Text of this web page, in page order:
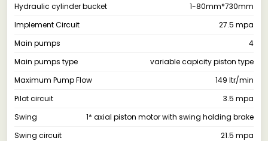
Hydraulic cylinder bucket
1-80mm*730mm
Implement Circuit
27.5 mpa
Main pumps
4
Main pumps type
variable capicity piston type
Maximum Pump Flow
149 ltr/min
Pilot circuit
3.5 mpa
Swing
1* axial piston motor with swing holding brake
Swing circuit
21.5 mpa